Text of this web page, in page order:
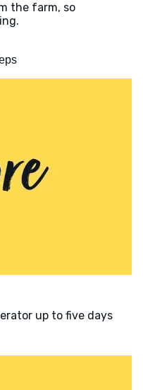
the farm, so
up to five days